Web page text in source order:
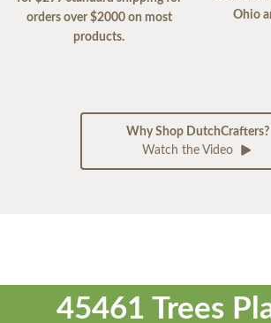
orders over $2000 on most
products.
Ohio
Why Shop DutchCrafters?
Watch the Video
45461 Trees